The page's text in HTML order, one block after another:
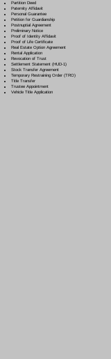
Partition Deed
Paternity Affidavit
Personal Guarantee
Petition for Guardianship
Postnuptial Agreement
Preliminary Notice
Proof of Identity Affidavit
Proof of Life Certificate
Real Estate Option Agreement
Rental Application
Revocation of Trust
Settlement Statement (HUD-1)
Stock Transfer Agreement
Temporary Restraining Order (TRO)
Title Transfer
Trustee Appointment
Vehicle Title Application